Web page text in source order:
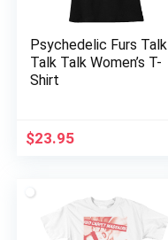
Psychedelic Furs Talk
Talk Talk Women’s T-
Shirt
$23.95